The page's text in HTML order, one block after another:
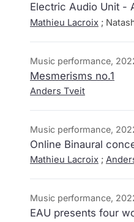
Electric Audio Unit -
Mathieu Lacroix ;
Music performance,
Mesmerisms no.1
Anders Tveit
Music performance,
Online Binaural
Mathieu Lacroix ;
Music performance,
EAU presents four